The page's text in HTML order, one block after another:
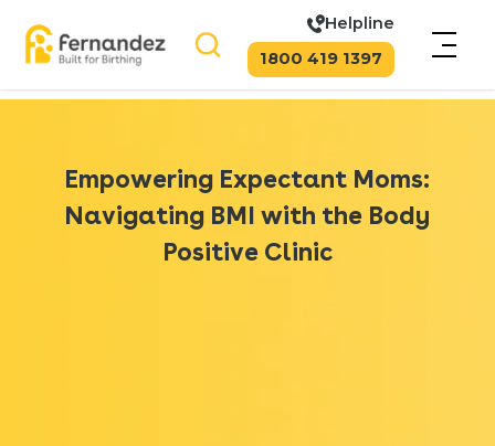
Helpline
1800 419 1397
Empowering Expectant Moms:
Navigating BMI with the Body
Positive Clinic